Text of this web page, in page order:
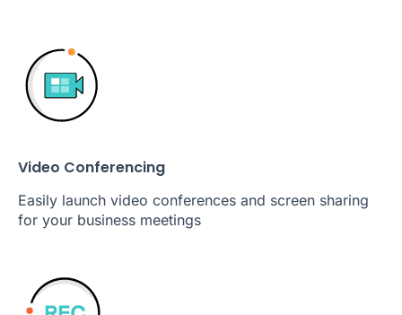
Video Conferencing
Easily launch video conferences and screen sharing
for your business meetings